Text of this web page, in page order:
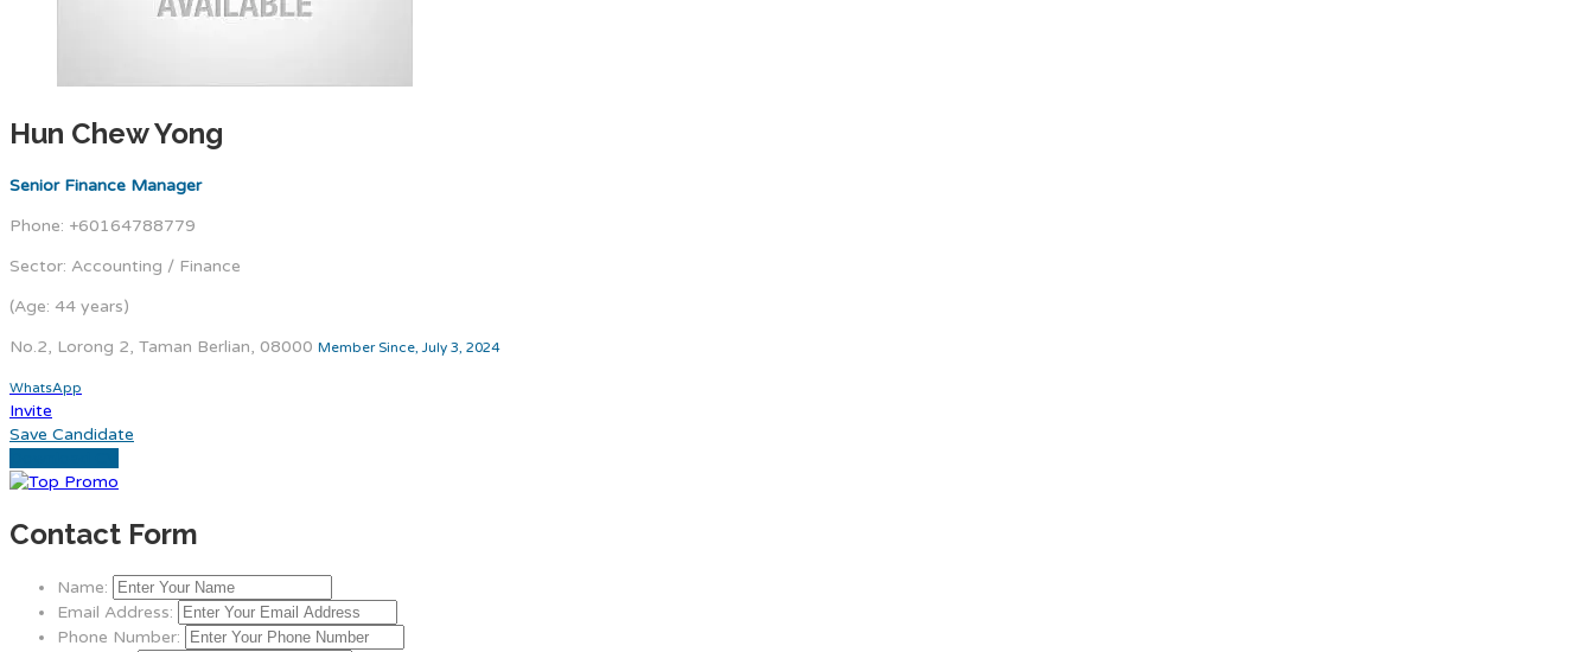
Hun Chew Yong
Senior Finance Manager
Phone: +60164788779
Sector: Accounting / Finance
(Age: 44 years)
No.2, Lorong 2, Taman Berlian, 08000 Member Since, July 3, 2024
WhatsApp
Invite
Save Candidate
Contact Form
Name:
Email Address:
Phone Number: